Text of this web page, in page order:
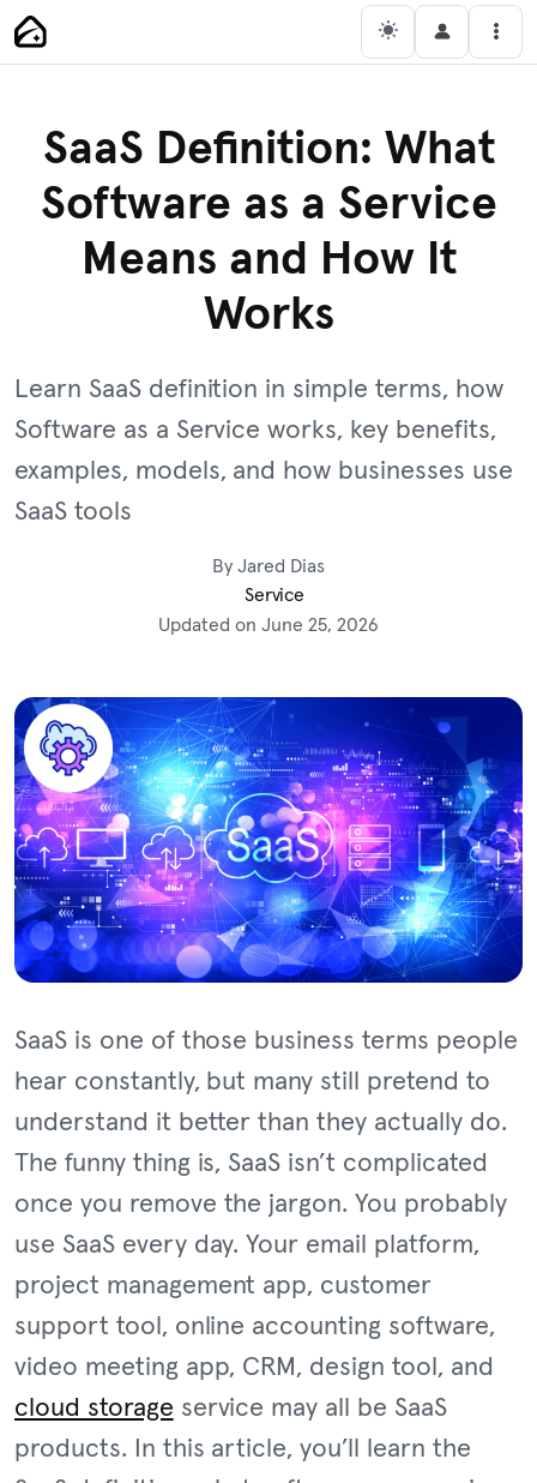
Skip
to
Main Navigation
SaaS Definition: What
Software as a Service
Means and How It
Works
Learn SaaS definition in simple terms, how
Software as a Service works, key benefits,
examples, models, and how businesses use
SaaS tools
By Jared Dias
Service
Updated on June 25, 2026
SaaS is one of those business terms people
hear constantly, but many still pretend to
understand it better than they actually do.
The funny thing is, SaaS isn’t complicated
once you remove the jargon. You probably
use SaaS every day. Your email platform,
project management app, customer
support tool, online accounting software,
video meeting app, CRM, design tool, and
cloud storage service may all be SaaS
products. In this article, you’ll learn the